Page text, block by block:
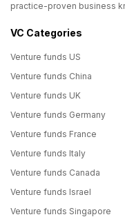
practice-proven business
VC Categories
Venture funds US
Venture funds China
Venture funds UK
Venture funds Germany
Venture funds France
Venture funds Italy
Venture funds Canada
Venture funds Israel
Venture funds Singapore